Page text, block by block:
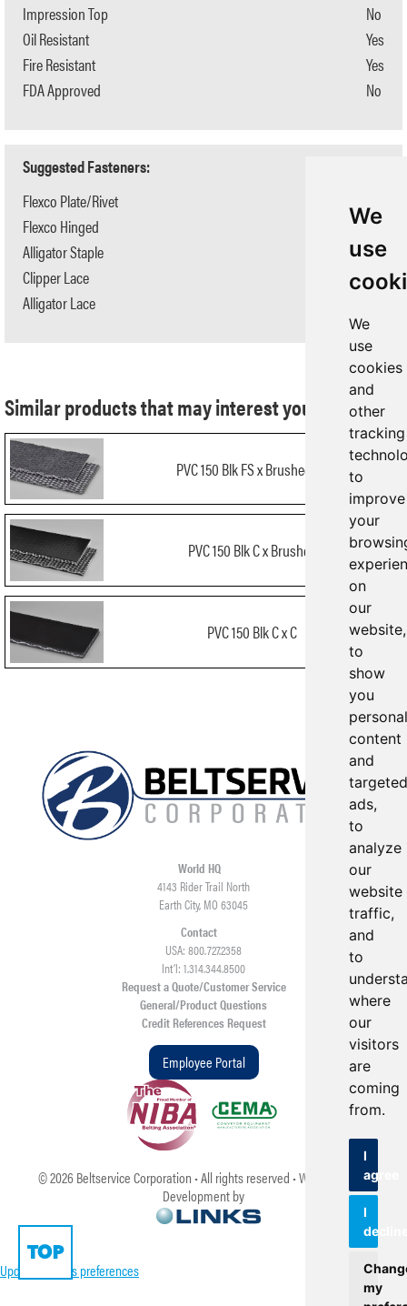
We
use
We
use
cookies
and
other
tracking
to
improve
your
on
our
website,
to
show
you
content
and
targeted
ads,
to
analyze
our
website
traffic,
and
to
where
our
visitors
are
coming
from.
I
agree
I
my
Similar products that may interest you:
PVC 150 Blk FS x Brushed FR
PVC 150 Blk C x Brushed
PVC 150 Blk C x C
Impression Top
Oil Resistant
Fire Resistant
FDA Approved
No
Yes
Yes
No
Suggested Fasteners:
Flexco Plate/Rivet
Flexco Hinged
Alligator Staple
Clipper Lace
Alligator Lace
N/A
#125
#1
World HQ
4143 Rider Trail North
Earth City, MO 63045
Contact
USA: 800.727.2358
Int’l: 1.314.344.8500
Request a Quote/Customer Service
General/Product Questions
Credit References Request
Employee Portal
©2026Beltservice Corporation • All rights reserved • Web Design &
Development by
TOP
Update cookies preferences